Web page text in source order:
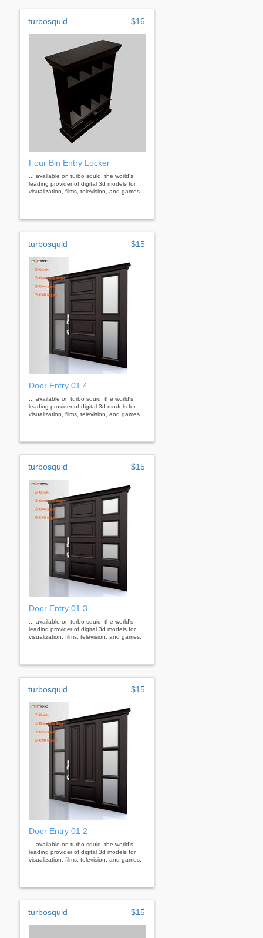
turbosquid $16
Four Bin Entry Locker
... available on turbo squid, the world's
leading provider of digital 3d models for
visualization, films, television, and games.
turbosquid $15
Door Entry 01 4
... available on turbo squid, the world's
leading provider of digital 3d models for
visualization, films, television, and games.
turbosquid $15
Door Entry 01 3
... available on turbo squid, the world's
leading provider of digital 3d models for
visualization, films, television, and games.
turbosquid $15
Door Entry 01 2
... available on turbo squid, the world's
leading provider of digital 3d models for
visualization, films, television, and games.
turbosquid $15